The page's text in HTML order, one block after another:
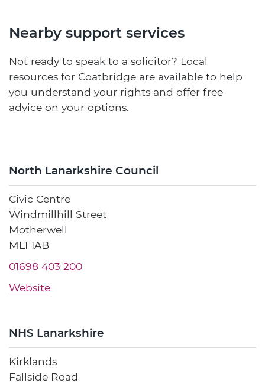
Nearby support services
Not ready to speak to a solicitor? Local
resources for Coatbridge are available to help
you understand your rights and offer free
advice on your options.
North Lanarkshire Council
Civic Centre
Windmillhill Street
Motherwell
ML1 1AB
01698 403 200
Website
NHS Lanarkshire
Kirklands
Fallside Road